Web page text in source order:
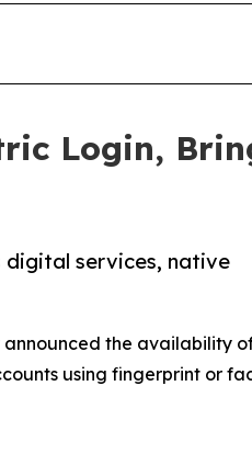
Login,
digital services, native
the availability
using fingerprint or